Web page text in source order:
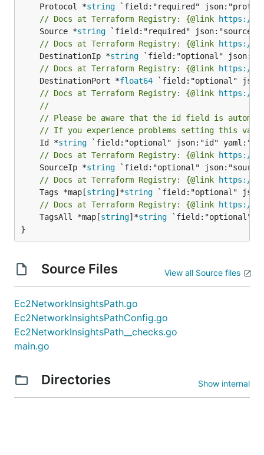
	Protocol *
string
// Docs at Terraform Registry: {@link https://
	Source *
string
// Docs at Terraform Registry: {@link https://
	DestinationIp *
string
// Docs at Terraform Registry: {@link https://
	DestinationPort *
float64
// Docs at Terraform Registry: {@link https://
//
// Please be aware that the id field is
// If you experience problems setting this
	Id *
string
// Docs at Terraform Registry: {@link https://
	SourceIp *
string
// Docs at Terraform Registry: {@link https://
	Tags *map[
string]*string
// Docs at Terraform Registry: {@link https://
	TagsAll *map[
string]*string `field:"optional"
}
Source Files View all Source files
Ec2NetworkInsightsPath.go
Ec2NetworkInsightsPathConfig.go
Ec2NetworkInsightsPath__checks.go
main.go
Directories Show internal